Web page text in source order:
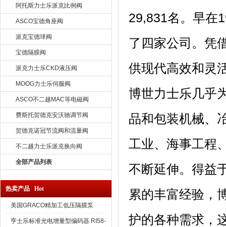
阿托斯力士乐派克比例阀
ASCO宝德角座阀
派克宝德球阀
宝德隔膜阀
派克力士乐CKD液压阀
MOOG力士乐伺服阀
ASCO不二越MAC等电磁阀
费斯托贺德克安沃驰调节阀
贺德克诺冠节流阀和流量阀
不二越力士乐派克换向阀
全部产品列表
热卖产品 Hot
美国GRACO精加工低压隔膜泵
亨士乐标准光电增量型编码器 RI58-
29,831名。早在
了四家公司。凭
供现代高效和灵
博世力士乐几乎
品和包装机械、
工业、海事工程
不断延伸。得益
累的丰富经验，
护的各种需求，